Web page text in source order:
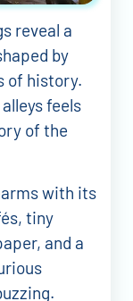
reveal a
by
of history.
feels
of the
with its
tiny
and a